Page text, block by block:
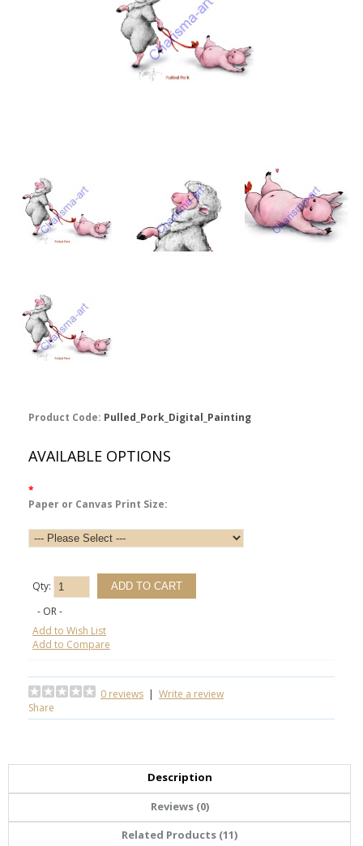
Product Code: Pulled_Pork_Digital_Painting
AVAILABLE OPTIONS
*
Paper or Canvas Print Size:
Qty:
- OR -
Add to Wish List
Add to Compare
0 reviews | Write a review
Share
Description
Reviews (0)
Related Products (11)